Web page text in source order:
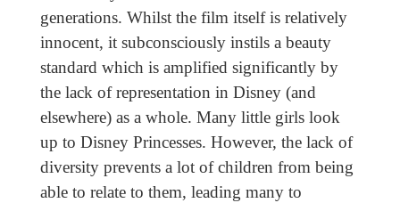
generations. Whilst the film itself is relatively
innocent, it subconsciously instils a beauty
standard which is amplified significantly by
the lack of representation in Disney (and
elsewhere) as a whole. Many little girls look
up to Disney Princesses. However, the lack of
diversity prevents a lot of children from being
able to relate to them, leading many to